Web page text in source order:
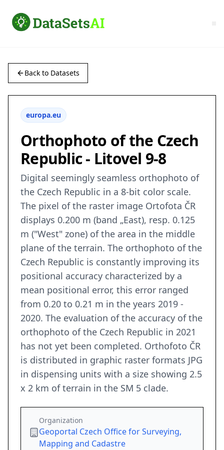
Back to Datasets
europa.eu
Orthophoto of the Czech
Republic - Litovel 9-8
Digital seemingly seamless orthophoto of
the Czech Republic in a 8-bit color scale.
The pixel of the raster image Ortofota ČR
displays 0.200 m (band „East), resp. 0.125
m ("West" zone) of the area in the middle
plane of the terrain. The orthophoto of the
Czech Republic is constantly improving its
positional accuracy characterized by a
mean positional error, this error ranged
from 0.20 to 0.21 m in the years 2019 -
2020. The evaluation of the accuracy of the
orthophoto of the Czech Republic in 2021
has not yet been completed. Orthofoto ČR
is distributed in graphic raster formats JPG
in dispensing units with a size showing 2.5
x 2 km of terrain in the SM 5 clade.
Organization
Geoportal Czech Office for Surveying,
Mapping and Cadastre